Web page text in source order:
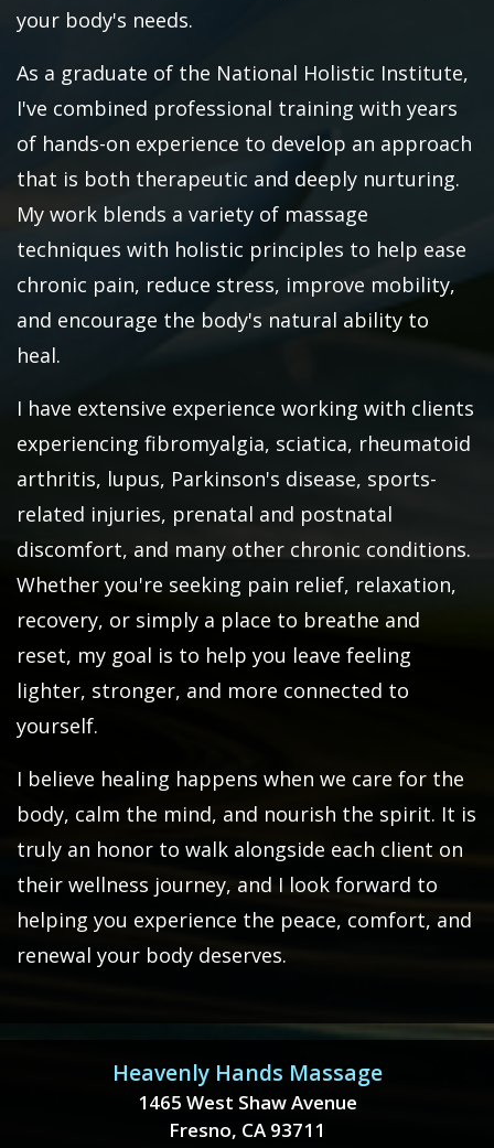
your body's needs.
As a graduate of the National Holistic Institute,
I've combined professional training with years
of hands-on experience to develop an approach
that is both therapeutic and deeply nurturing.
My work blends a variety of massage
techniques with holistic principles to help ease
chronic pain, reduce stress, improve mobility,
and encourage the body's natural ability to
heal.
I have extensive experience working with clients
experiencing fibromyalgia, sciatica, rheumatoid
arthritis, lupus, Parkinson's disease, sports-
related injuries, prenatal and postnatal
discomfort, and many other chronic conditions.
Whether you're seeking pain relief, relaxation,
recovery, or simply a place to breathe and
reset, my goal is to help you leave feeling
lighter, stronger, and more connected to
yourself.
I believe healing happens when we care for the
body, calm the mind, and nourish the spirit. It is
truly an honor to walk alongside each client on
their wellness journey, and I look forward to
helping you experience the peace, comfort, and
renewal your body deserves.
Heavenly Hands Massage
1465 West Shaw Avenue
Fresno, CA 93711